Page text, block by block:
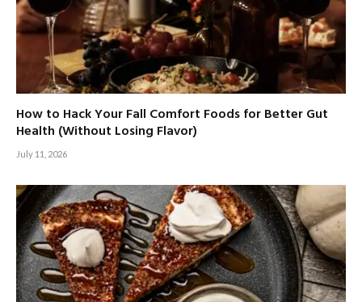
How to Hack Your Fall Comfort Foods for Better Gut
Health (Without Losing Flavor)
July 11, 2026